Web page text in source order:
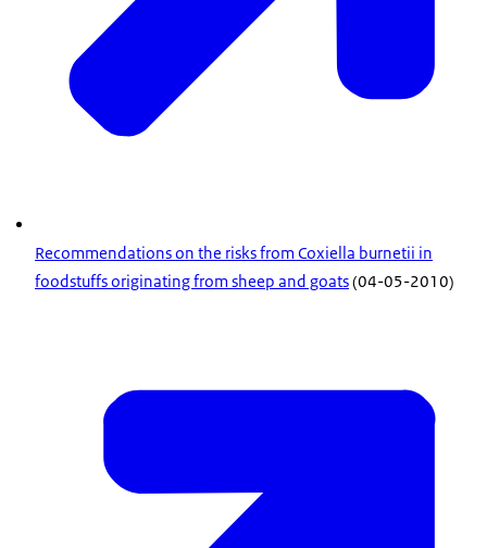
Recommendations on the risks from Coxiella burnetii in
foodstuffs originating from sheep and goats(04-05-2010)